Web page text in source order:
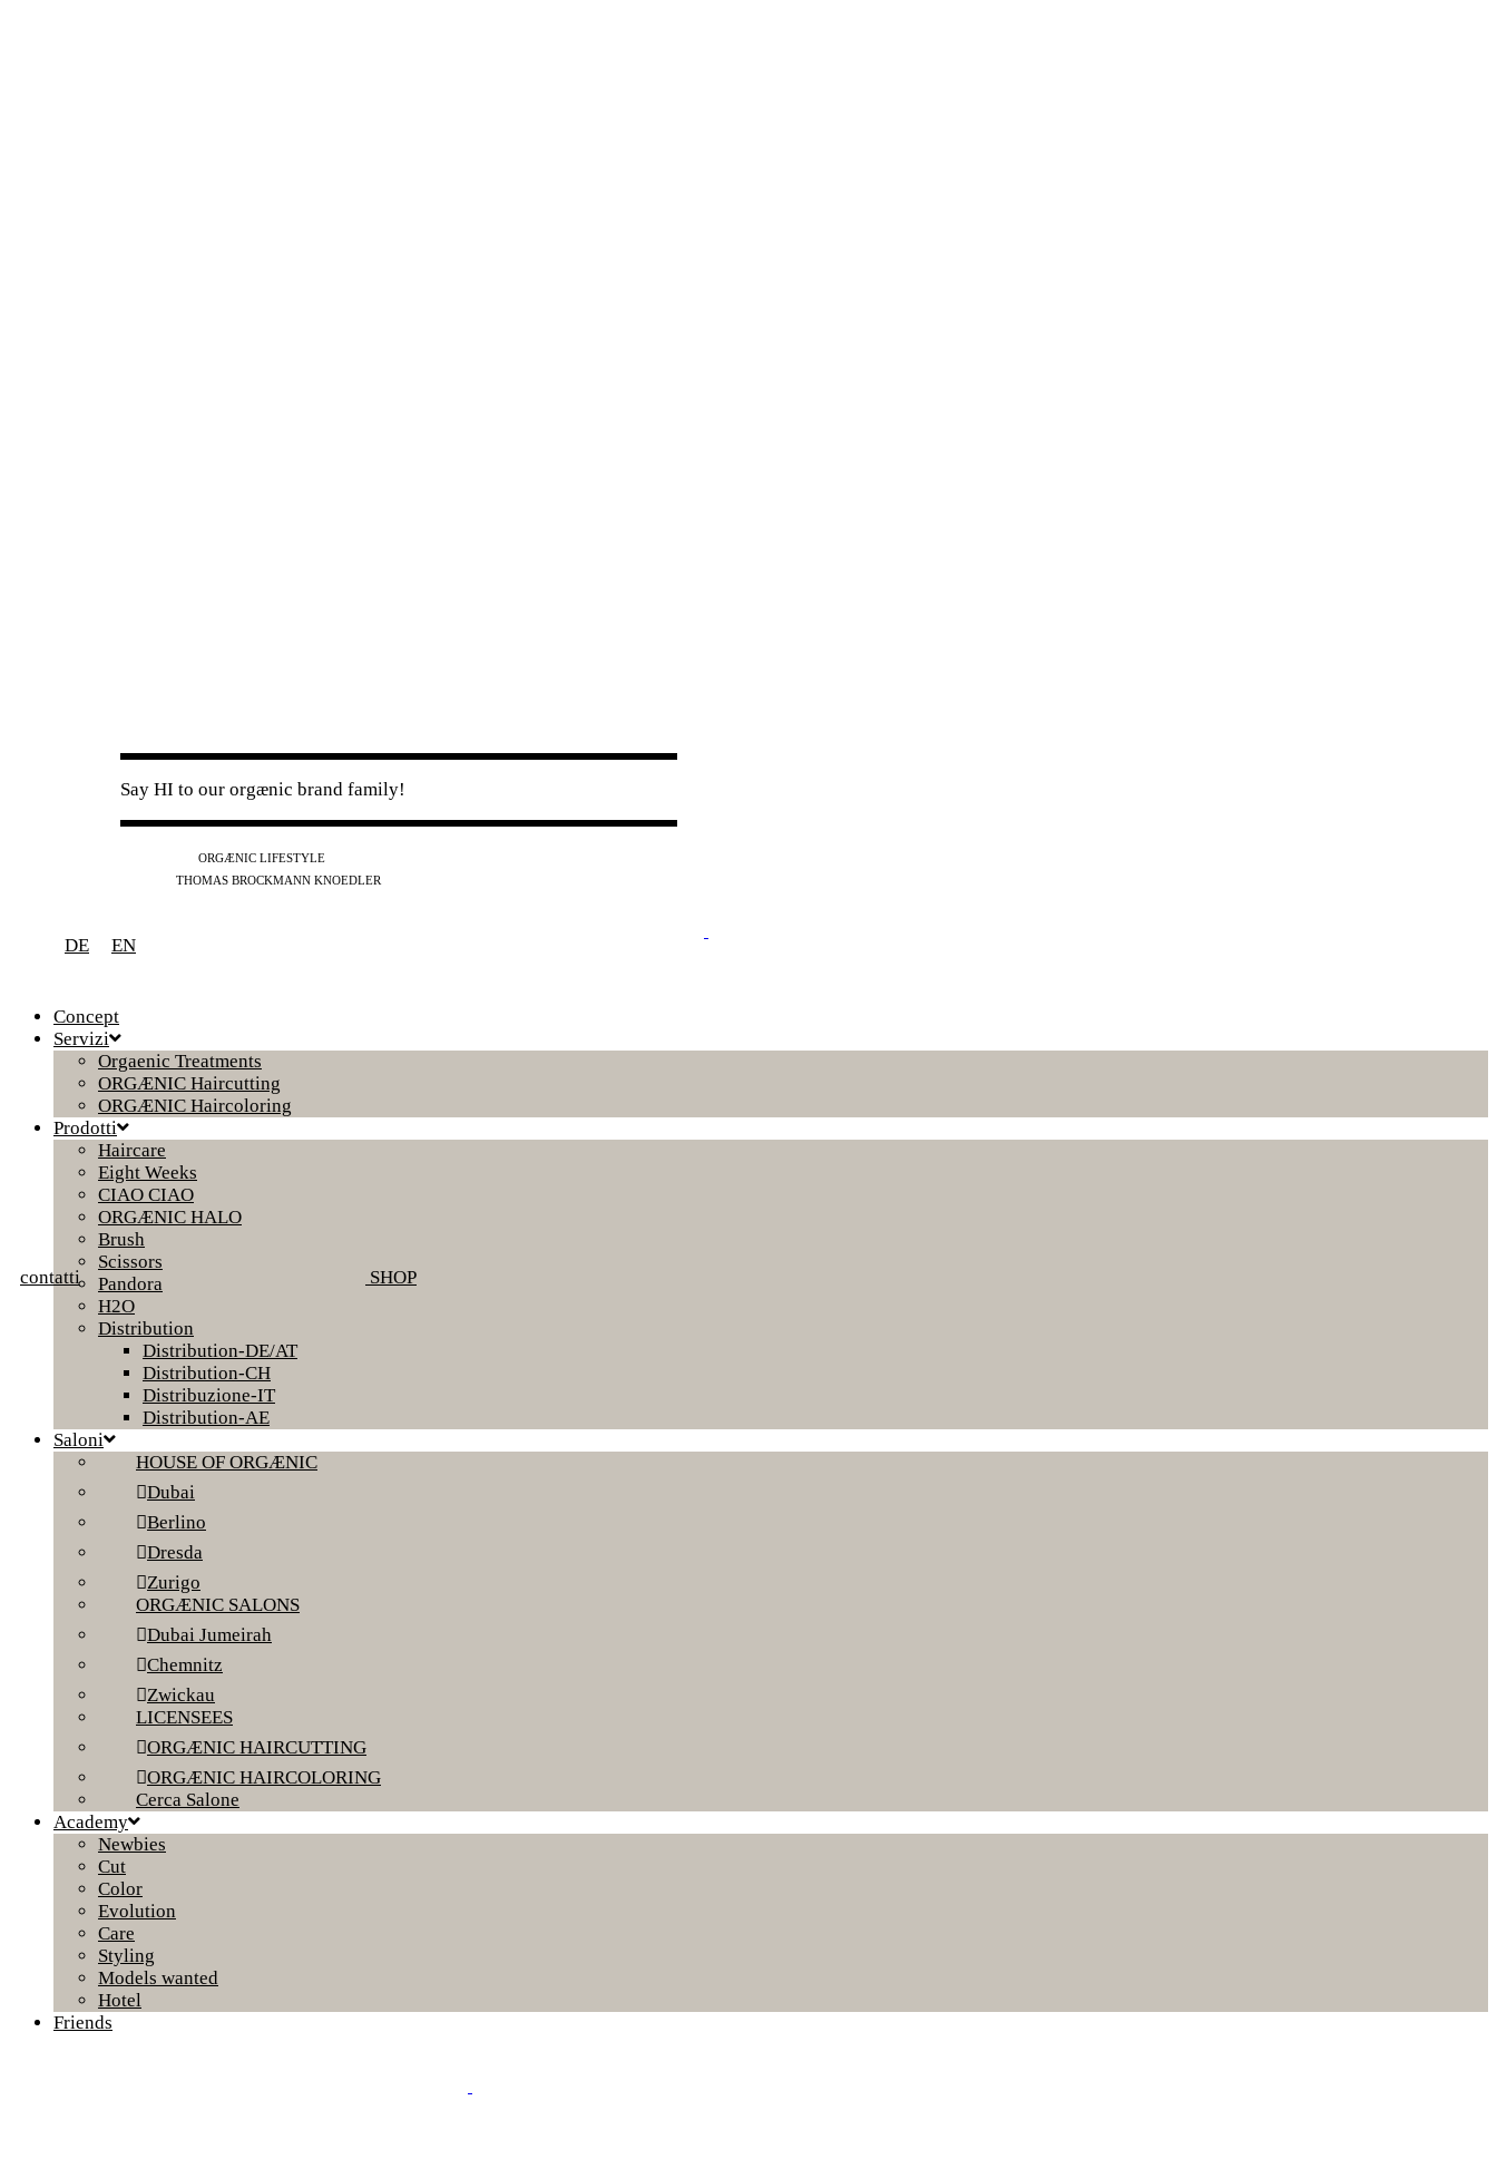
Say HI to our orgænic brand family!
ORGÆNIC LIFESTYLE
THOMAS BROCKMANN KNOEDLER
DE EN
contatti SHOP
Concept
Servizi
Orgaenic Treatments
ORGÆNIC Haircutting
ORGÆNIC Haircoloring
Prodotti
Haircare
Eight Weeks
CIAO CIAO
ORGÆNIC HALO
Brush
Scissors
Pandora
H2O
Distribution
Distribution-DE/AT
Distribution-CH
Distribuzione-IT
Distribution-AE
Saloni
HOUSE OF ORGÆNIC
Dubai
Berlino
Dresda
Zurigo
ORGÆNIC SALONS
Dubai Jumeirah
Chemnitz
Zwickau
LICENSEES
ORGÆNIC HAIRCUTTING
ORGÆNIC HAIRCOLORING
Cerca Salone
Academy
Newbies
Cut
Color
Evolution
Care
Styling
Models wanted
Hotel
Friends